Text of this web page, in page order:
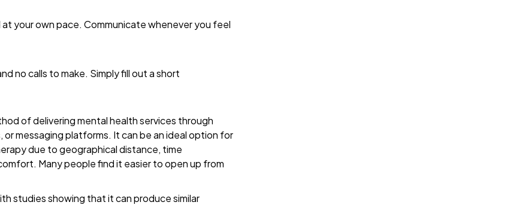
your own pace. Communicate whenever you feel
no calls to make. Simply fill out a short
of delivering mental health services through
messaging platforms. It can be an ideal option for
due to geographical distance, time
Many people find it easier to open up from
studies showing that it can produce similar